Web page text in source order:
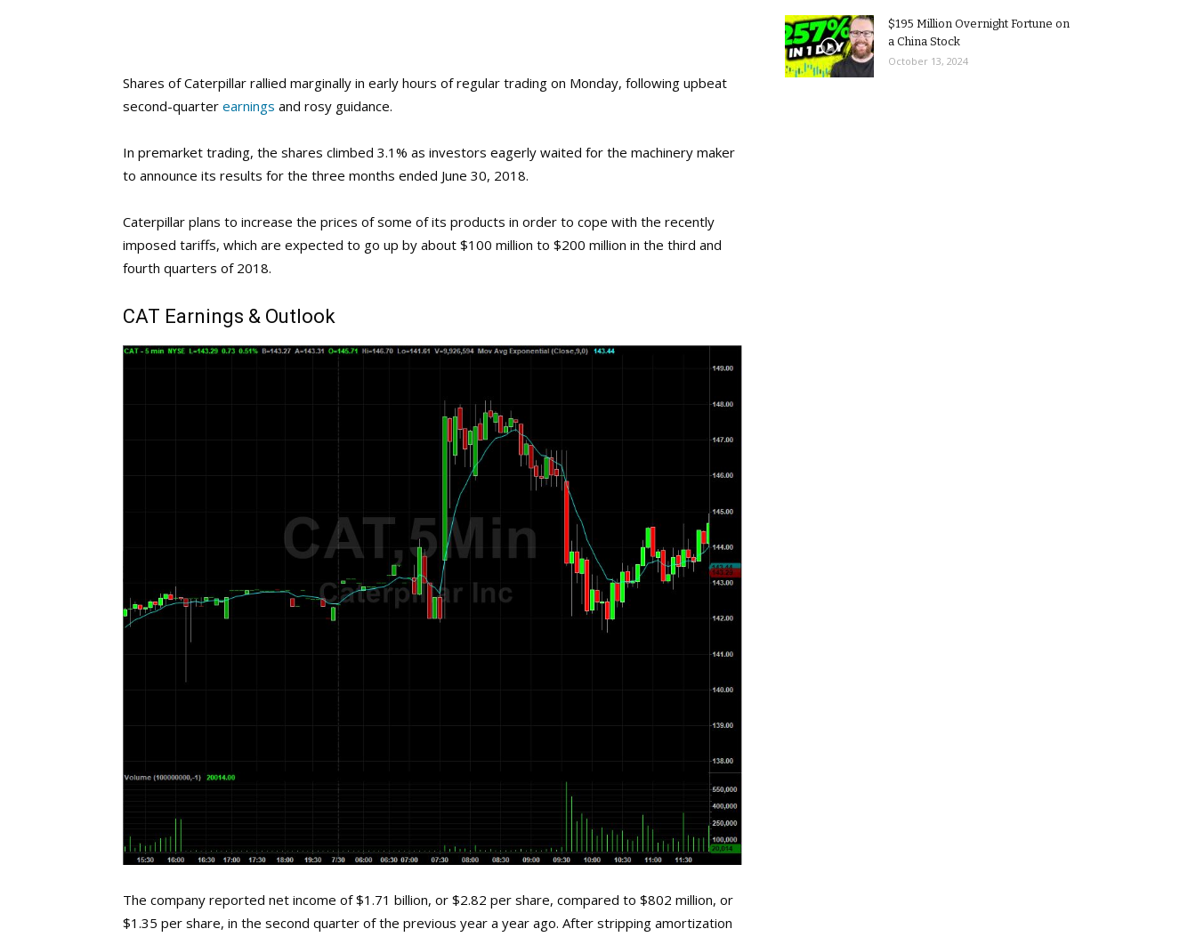
Shares of Caterpillar rallied marginally in early hours of regular trading on Monday, following upbeat
second-quarter earnings and rosy guidance.
In premarket trading, the shares climbed 3.1% as investors eagerly waited for the machinery maker
to announce its results for the three months ended June 30, 2018.
Caterpillar plans to increase the prices of some of its products in order to cope with the recently
imposed tariffs, which are expected to go up by about $100 million to $200 million in the third and
fourth quarters of 2018.
CAT Earnings & Outlook
The company reported net income of $1.71 billion, or $2.82 per share, compared to $802 million, or
$1.35 per share, in the second quarter of the previous year a year ago. After stripping amortization
$195 Million Overnight Fortune on
a China Stock
October 13, 2024